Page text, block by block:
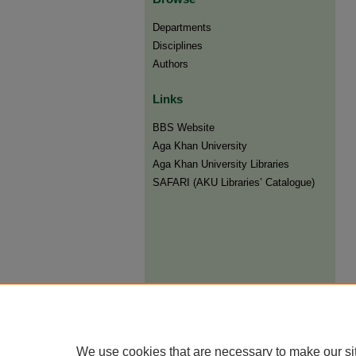
Departments
Disciplines
Authors
Links
BBS Website
Aga Khan University
Aga Khan University Libraries
SAFARI (AKU Libraries’ Catalogue)
We use cookies that are necessary to make our